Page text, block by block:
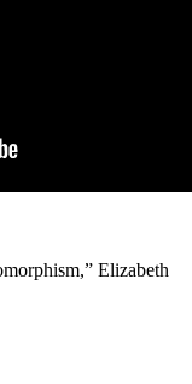
Elizabeth